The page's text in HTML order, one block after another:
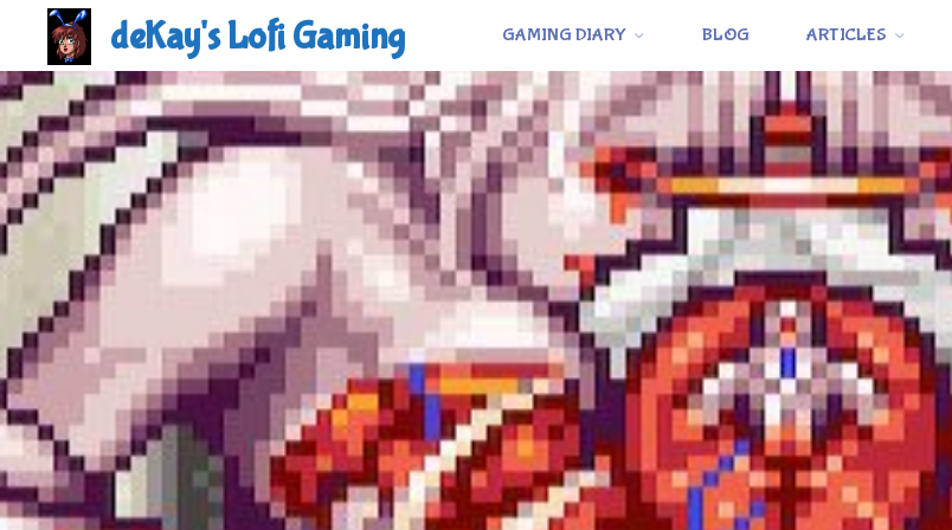
content
deKay's Lofi Gaming GAMING DIARY BLOG ARTICLES